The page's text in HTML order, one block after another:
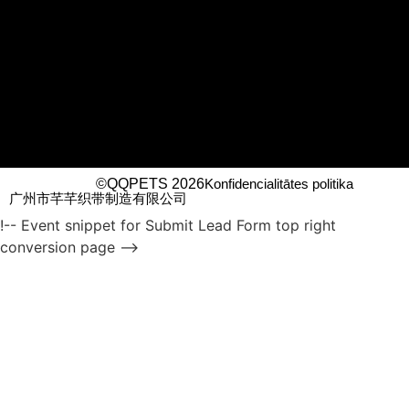
©QQPETS 2026Konfidencialitātes politika
广州市芊芊织带制造有限公司
!-- Event snippet for Submit Lead Form top right
conversion page -->